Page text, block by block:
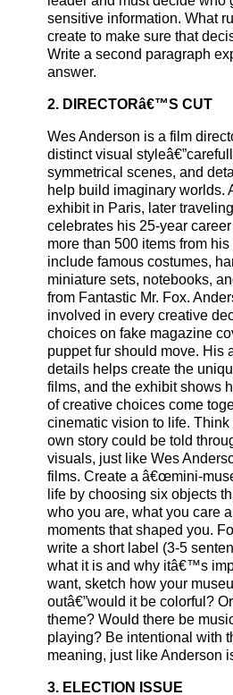
sensitive information. What
create to make sure that
Write a second paragraph
answer.
2. DIRECTORâ€™S CUT
Wes Anderson is a film
distinct visual
symmetrical scenes, and
help build imaginary worlds.
exhibit in Paris, later
celebrates his 25-year
more than 500 items from
include famous costumes,
miniature sets, notebooks,
from Fantastic Mr. Fox.
involved in every creative
choices on fake magazine
puppet fur should move. His
details helps create the
films, and the exhibit shows
of creative choices come
cinematic vision to life.
own story could be told
visuals, just like Wes
films. Create a â€œmini-
life by choosing six objects
who you are, what you care
moments that shaped you.
write a short label (3-5
what it is and why itâ€™s
want, sketch how your
outâ€”would it be colorful?
theme? Would there be
playing? Be intentional with
meaning, just like Anderson
3. ELECTION ISSUE